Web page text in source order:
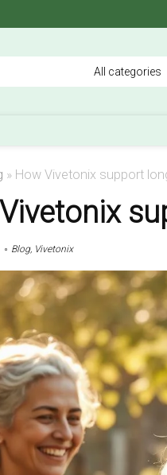
All categories
» How Vivetonix support
Blog, Vivetonix